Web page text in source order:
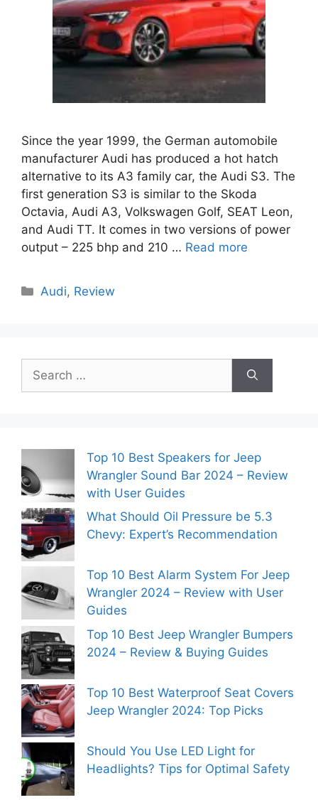
Since the year 1999, the German automobile
manufacturer Audi has produced a hot hatch
alternative to its A3 family car, the Audi S3. The
first generation S3 is similar to the Skoda
Octavia, Audi A3, Volkswagen Golf, SEAT Leon,
and Audi TT. It comes in two versions of power
output – 225 bhp and 210 … Read more
Categories
Audi, Review
for:
Top 10 Best Speakers for Jeep
Wrangler Sound Bar 2024 – Review
with User Guides
What Should Oil Pressure be 5.3
Chevy: Expert’s Recommendation
Top 10 Best Alarm System For Jeep
Wrangler 2024 – Review with User
Guides
Top 10 Best Jeep Wrangler Bumpers
2024 – Review & Buying Guides
Top 10 Best Waterproof Seat Covers
Jeep Wrangler 2024: Top Picks
Should You Use LED Light for
Headlights? Tips for Optimal Safety